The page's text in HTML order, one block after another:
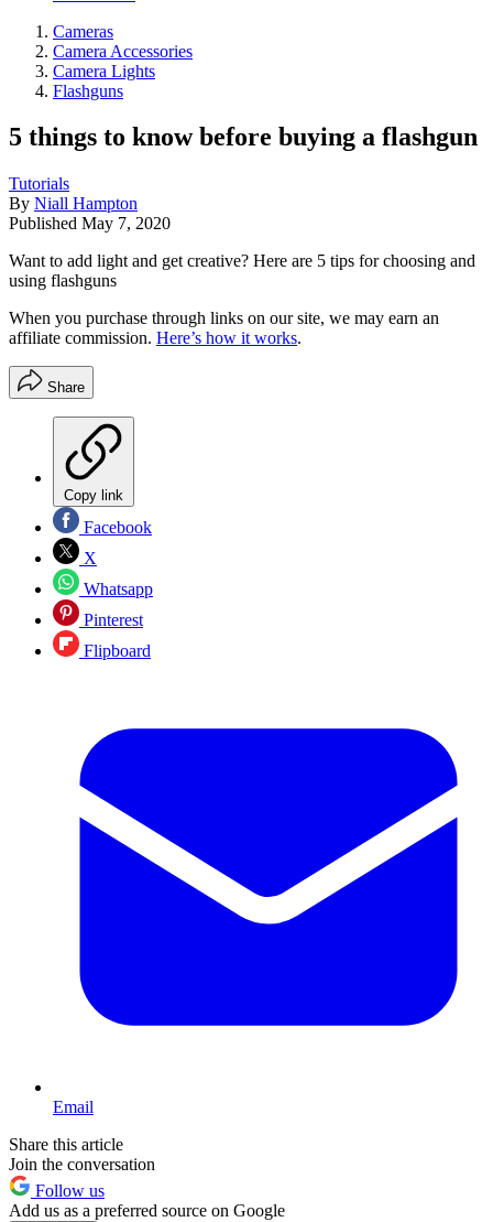
Cameras
Camera Accessories
Camera Lights
Flashguns
5 things to know before buying a flashgun
Tutorials
By Niall Hampton
Published May 7, 2020
Want to add light and get creative? Here are 5 tips for choosing and
using flashguns
When you purchase through links on our site, we may earn an
affiliate commission. Here’s how it works.
Share
Copy link
Facebook
X
Whatsapp
Pinterest
Flipboard
Email
Share this article
Join the conversation
Follow us
Add us as a preferred source on Google